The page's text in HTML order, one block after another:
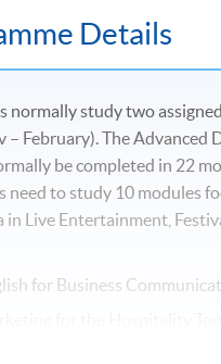
Details
normally study two
– February). The Advanced
be completed in 22
need to study 10 modules
in Live Entertainment,
for Business